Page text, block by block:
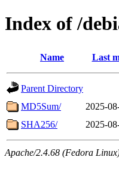
Index of /
Name Last
Parent Directory
MD5Sum/
2025-
SHA256/
2025-
Apache/2.4.68 (Fedora